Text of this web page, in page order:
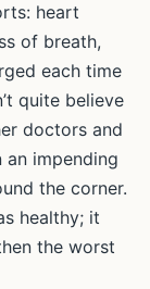
heart
of breath,
each time
quite believe
doctors and
an impending
the corner.
healthy; it
the worst